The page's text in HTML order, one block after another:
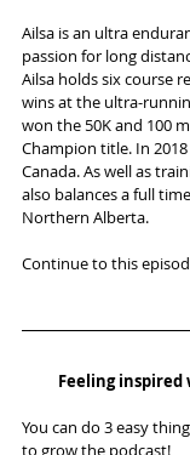
Ailsa is an ultra
passion for long
Ailsa holds six course
wins at the ultra-
won the 50K and 100
Champion title. In
Canada. As well as
also balances a full
Northern Alberta.
Continue to this
Feeling inspired
You can do 3 easy
to grow the podcast!